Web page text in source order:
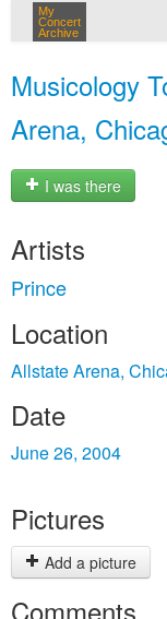
My
Concert
Archive
Musicology
Arena,
I was there
Artists
Prince
Location
Allstate Arena,
Date
June 26, 2004
Pictures
Add a picture
Comments